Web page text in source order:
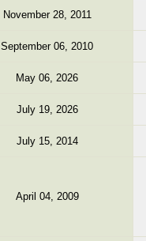
November 28, 2011
September 06, 2010
May 06, 2026
July 19, 2026
July 15, 2014
April 04, 2009